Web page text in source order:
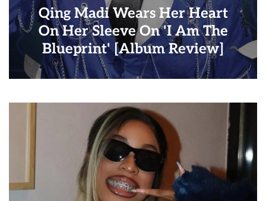
Qing Madi Wears Her Heart
On Her Sleeve On 'I Am The
Blueprint' [Album Review]